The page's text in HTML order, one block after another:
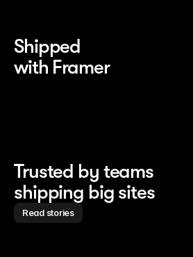
Shipped
with Framer
Trusted by teams
shipping big sites
Read stories